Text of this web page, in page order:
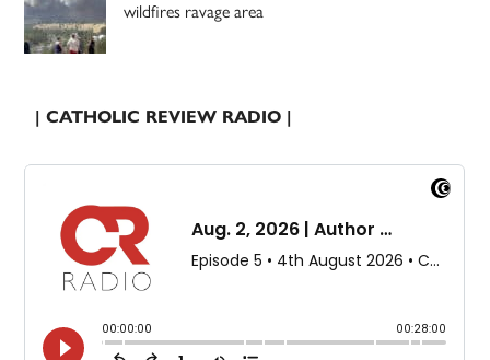
wildfires ravage area
| CATHOLIC REVIEW RADIO |